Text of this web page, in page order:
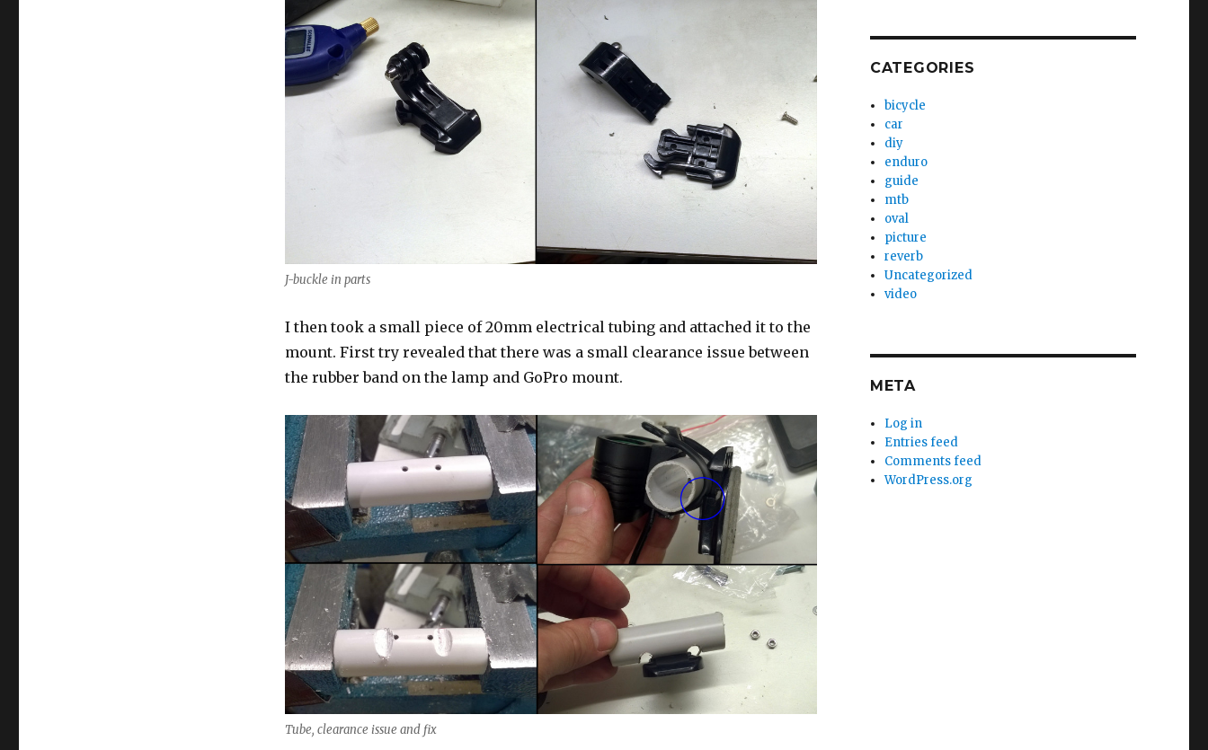
J-buckle in parts
I then took a small piece of 20mm electrical tubing and attached it to the
mount. First try revealed that there was a small clearance issue between
the rubber band on the lamp and GoPro mount.
Tube, clearance issue and fix
CATEGORIES
bicycle
car
diy
enduro
guide
mtb
oval
picture
reverb
Uncategorized
video
META
Log in
Entries feed
Comments feed
WordPress.org